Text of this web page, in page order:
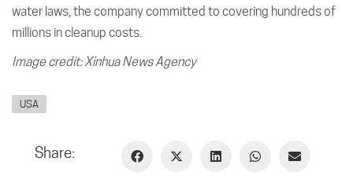
water laws, the company committed to covering hundreds of
millions in cleanup costs.
Image credit: Xinhua News Agency
USA
Share: